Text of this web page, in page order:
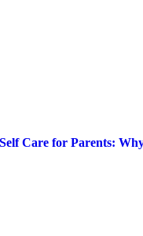
Self Care for Parents: